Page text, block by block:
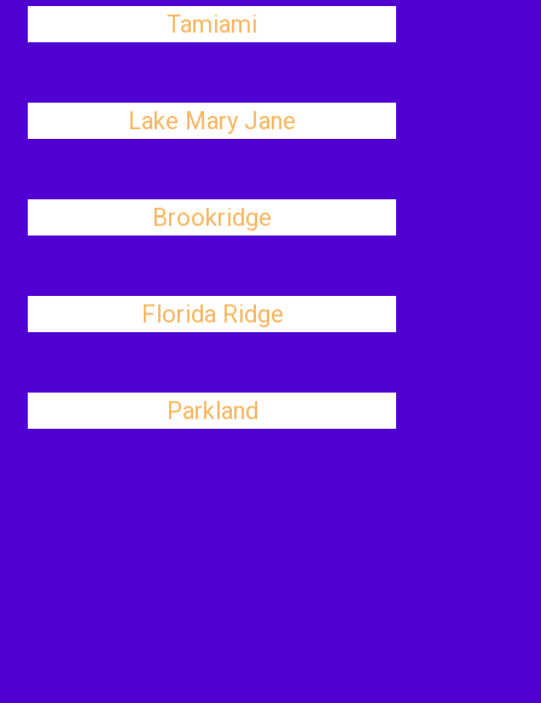
Tamiami
Lake Mary Jane
Brookridge
Florida Ridge
Parkland